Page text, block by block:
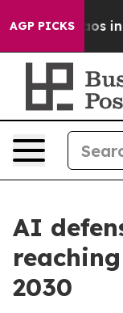
AGP PICKS
Chaos in
AI
2030